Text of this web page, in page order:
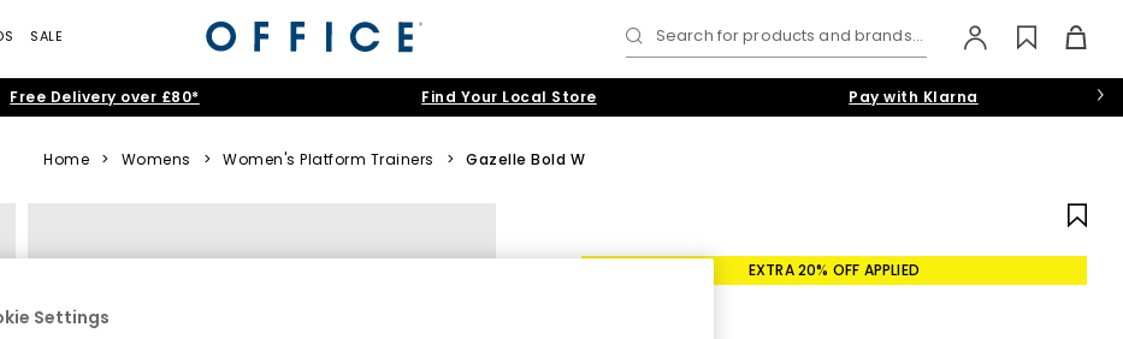
SALE Search for products and brands...
Free Delivery over £80* Find Your Local Store Pay with Klarna
Home > Womens > Women's Platform Trainers > Gazelle Bold W
EXTRA 20% OFF APPLIED
Settings